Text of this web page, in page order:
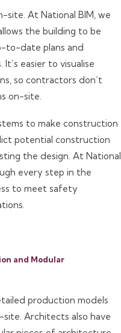
site. At National BIM, we
the building to be
to-date plans and
easier to visualise
so contractors don’t
on-site.
to make construction
potential construction
the design. At National
every step in the
to meet safety
and Modular
production models
Architects also have